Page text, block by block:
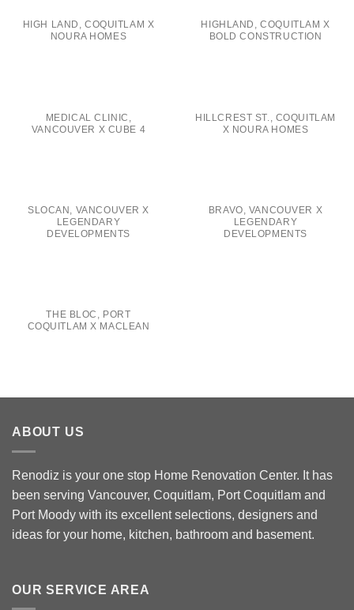
HIGH LAND, COQUITLAM X
NOURA HOMES
HIGHLAND, COQUITLAM X
BOLD CONSTRUCTION
MEDICAL CLINIC,
VANCOUVER X CUBE 4
HILLCREST ST., COQUITLAM
X NOURA HOMES
SLOCAN, VANCOUVER X
LEGENDARY
DEVELOPMENTS
BRAVO, VANCOUVER X
LEGENDARY
DEVELOPMENTS
THE BLOC, PORT
COQUITLAM X MACLEAN
ABOUT US
Renodiz is your one stop Home Renovation Center. It has
been serving Vancouver, Coquitlam, Port Coquitlam and
Port Moody with its excellent selections, designers and
ideas for your home, kitchen, bathroom and basement.
OUR SERVICE AREA